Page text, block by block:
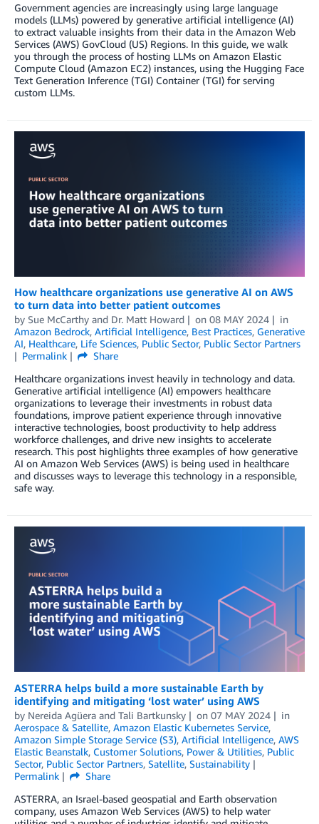
Government agencies are increasingly using large language
models (LLMs) powered by generative artificial intelligence (AI)
to extract valuable insights from their data in the Amazon Web
Services (AWS) GovCloud (US) Regions. In this guide, we walk
you through the process of hosting LLMs on Amazon Elastic
Compute Cloud (Amazon EC2) instances, using the Hugging Face
Text Generation Inference (TGI) Container (TGI) for serving
custom LLMs.
How healthcare organizations use generative AI on AWS
to turn data into better patient outcomes
by Sue McCarthy and Dr. Matt Howard on 08 MAY 2024
in
Amazon Bedrock, Artificial Intelligence, Best Practices, Generative
AI, Healthcare, Life Sciences, Public Sector, Public Sector Partners
Permalink
Share
Healthcare organizations invest heavily in technology and data.
Generative artificial intelligence (AI) empowers healthcare
organizations to leverage their investments in robust data
foundations, improve patient experience through innovative
interactive technologies, boost productivity to help address
workforce challenges, and drive new insights to accelerate
research. This post highlights three examples of how generative
AI on Amazon Web Services (AWS) is being used in healthcare
and discusses ways to leverage this technology in a responsible,
safe way.
ASTERRA helps build a more sustainable Earth by
identifying and mitigating ‘lost water’ using AWS
by Nereida Agüera and Tali Bartkunsky on 07 MAY 2024
in
Aerospace & Satellite, Amazon Elastic Kubernetes Service,
Amazon Simple Storage Service (S3), Artificial Intelligence, AWS
Elastic Beanstalk, Customer Solutions, Power & Utilities, Public
Sector, Public Sector Partners, Satellite, Sustainability
Permalink
Share
ASTERRA, an Israel-based geospatial and Earth observation
company, uses Amazon Web Services (AWS) to help water